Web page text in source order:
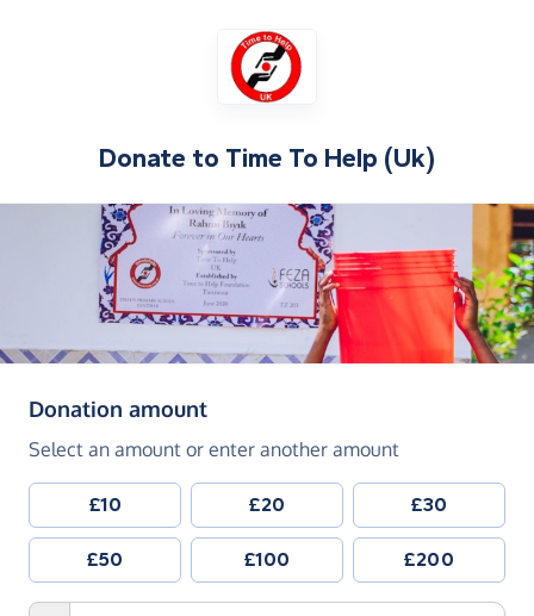
Donate to Time To Help (Uk)
Donation amount(in pounds sterling)
Select an amount or enter another amount
£10 £20 £30
£50 £100 £200